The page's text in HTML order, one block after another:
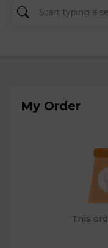
My Order
This